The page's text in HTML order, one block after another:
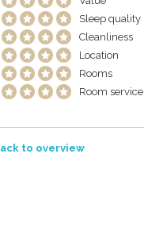
Sleep quality
Cleanliness
Location
Rooms
Room service
to overview